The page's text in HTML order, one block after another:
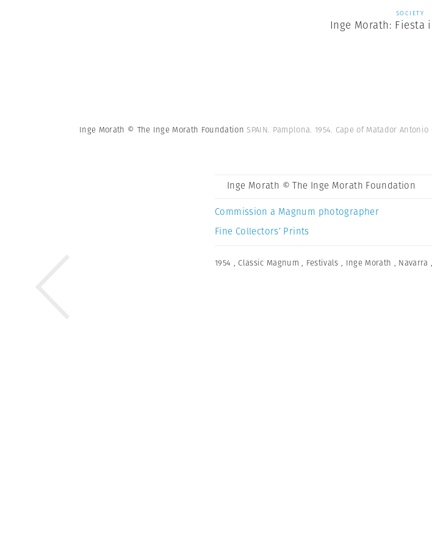
SOCIETY
Inge Morath: Fiesta
Inge Morath © The Inge Morath Foundation SPAIN. Pamplona. 1954. Cape of Matador Antonio
Inge Morath © The Inge Morath Foundation
Commission a Magnum photographer
Fine Collectors’ Prints
1954 ,Classic Magnum , Festivals , Inge Morath , Navarra ,